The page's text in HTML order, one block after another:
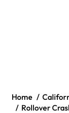
Home
Rollover